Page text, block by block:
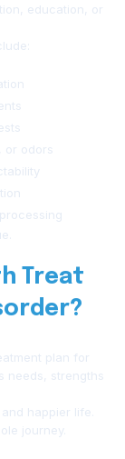
education, or
or odors
Treat
plan for
needs, strengths
happier life.
journey.